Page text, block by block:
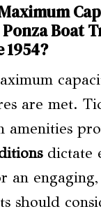
Boat
are met.
amenities
dictate
an engaging,
should